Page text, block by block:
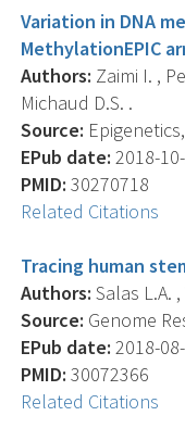
Variation in DNA
MethylationEPIC
Authors: Zaimi I. ,
Michaud D.S. .
Source:
EPub date: 2018-
PMID: 30270718
Related Citations
Tracing human
Authors: Salas L.A.
Source: Genome
EPub date: 2018-
PMID: 30072366
Related Citations